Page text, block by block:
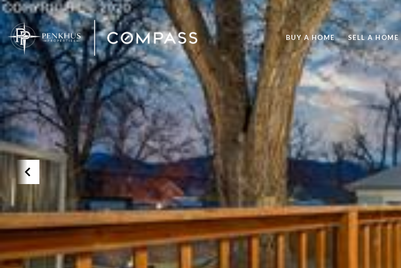
BUY A HOME SELL A HOME